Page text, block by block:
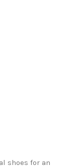
shoes for an